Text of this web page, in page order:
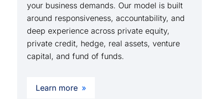
your business demands. Our model is built
around responsiveness, accountability, and
deep experience across private equity,
private credit, hedge, real assets, venture
capital, and fund of funds.
Learn more